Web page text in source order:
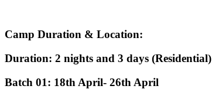
Camp Duration & Location:
Duration: 2 nights and 3 days (Residential)
Batch 01: 18th April- 26th April